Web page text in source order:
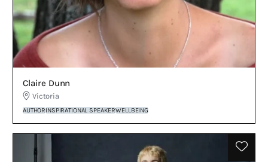
Claire Dunn
Victoria
AUTHORINSPIRATIONAL SPEAKERWELLBEING